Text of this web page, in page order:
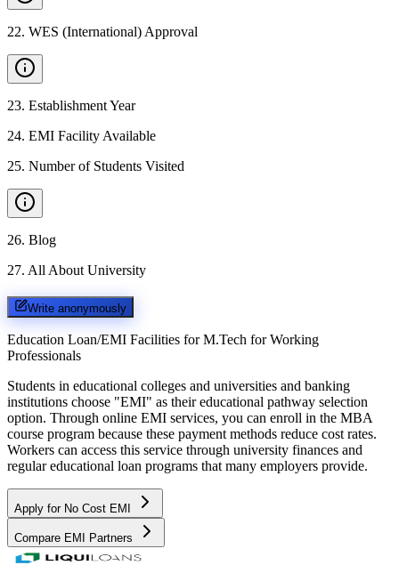
22. WES (International) Approval
23. Establishment Year
24. EMI Facility Available
25. Number of Students Visited
26. Blog
27. All About University
Write anonymously
Education Loan/EMI Facilities for M.Tech for Working
Professionals
Students in educational colleges and universities and banking
institutions choose "EMI" as their educational pathway selection
option. Through online EMI services, you can enroll in the MBA
course program because these payment methods reduce cost rates.
Workers can access this service through university finances and
regular educational loan programs that many employers provide.
Apply for No Cost EMI
Compare EMI Partners